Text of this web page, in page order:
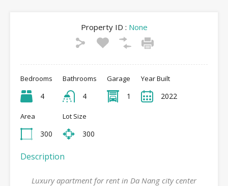
Property ID : None
Bedrooms
4
Bathrooms
4
Garage
1
Year Built
2022
Area
300
Lot Size
300
Description
Luxury apartment for rent in Da Nang city center